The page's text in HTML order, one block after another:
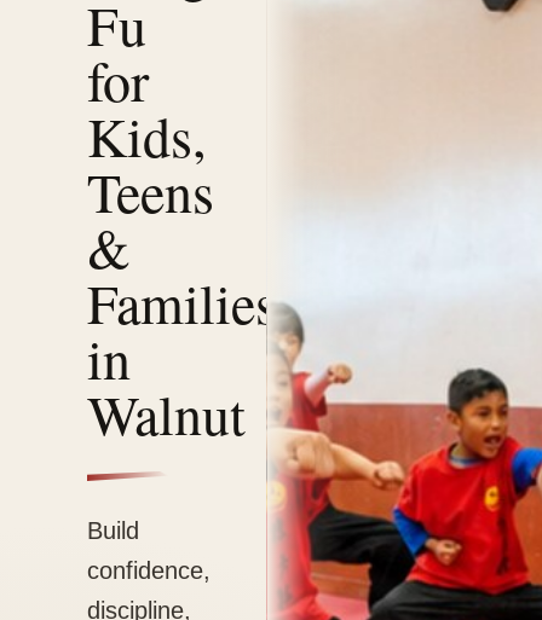
Fu
for
Kids,
Teens
&
Families
in
Walnut
Build
confidence,
discipline,